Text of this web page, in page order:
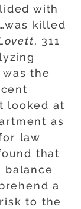
with
killed
, 311
the
looked at
as
law
that
balance
a
to the